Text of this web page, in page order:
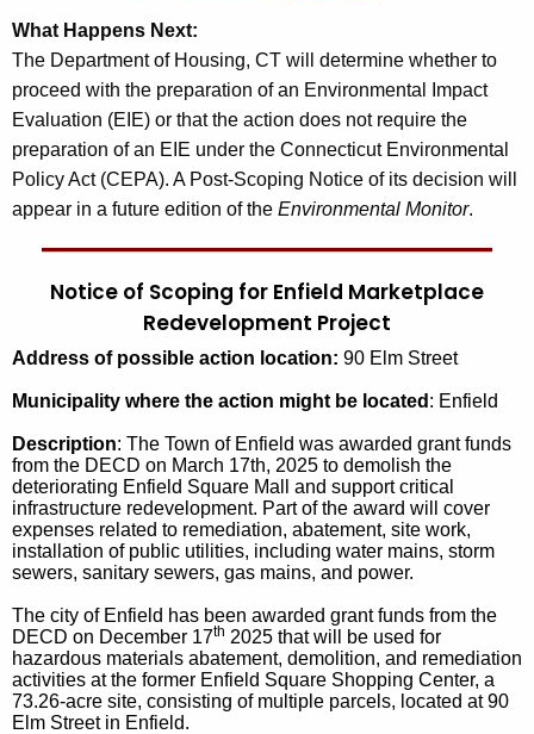
What Happens Next:
The Department of Housing, CT will determine whether to
proceed with the preparation of an Environmental Impact
Evaluation (EIE) or that the action does not require the
preparation of an EIE under the Connecticut Environmental
Policy Act (CEPA). A Post-Scoping Notice of its decision will
appear in a future edition of the Environmental Monitor.
Notice of Scoping for Enfield Marketplace
Redevelopment Project
Address of possible action location: 90 Elm Street
Municipality where the action might be located : Enfield
Description: The Town of Enfield was awarded grant funds
from the DECD on March 17th, 2025 to demolish the
deteriorating Enfield Square Mall and support critical
infrastructure redevelopment. Part of the award will cover
expenses related to remediation, abatement, site work,
installation of public utilities, including water mains, storm
sewers, sanitary sewers, gas mains, and power.
The city of Enfield has been awarded grant funds from the
DECD on December 17th 2025 that will be used for
hazardous materials abatement, demolition, and remediation
activities at the former Enfield Square Shopping Center, a
73.26-acre site, consisting of multiple parcels, located at 90
Elm Street in Enfield.